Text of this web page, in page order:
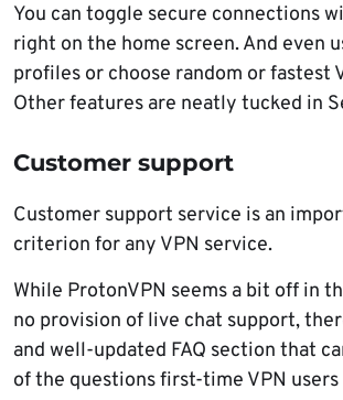
You can toggle secure connections
right on the home screen. And even
profiles or choose random or fastest
Other features are neatly tucked in
Customer support
Customer support service is an
criterion for any VPN service.
While ProtonVPN seems a bit off in
no provision of live chat support,
and well-updated FAQ section that
of the questions first-time VPN